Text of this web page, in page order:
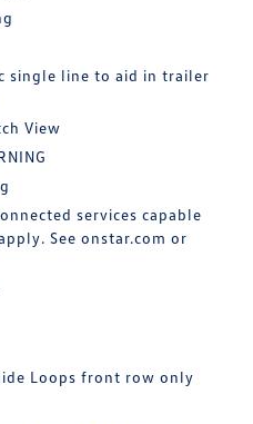
single line to aid in trailer
View
services capable
See onstar.com or
Loops front row only